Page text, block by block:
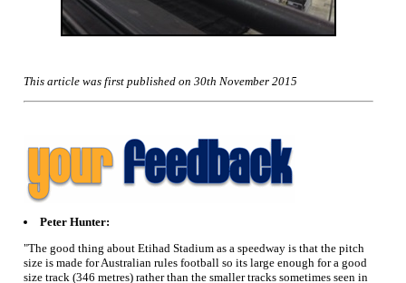
This article was first published on 30th November 2015
Peter Hunter:
"The good thing about Etihad Stadium as a speedway is that the pitch
size is made for Australian rules football so its large enough for a good
size track (346 metres) rather than the smaller tracks sometimes seen in